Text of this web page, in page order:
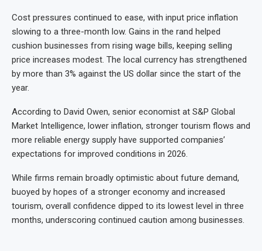
Cost pressures continued to ease, with input price inflation
slowing to a three-month low. Gains in the rand helped
cushion businesses from rising wage bills, keeping selling
price increases modest. The local currency has strengthened
by more than 3% against the US dollar since the start of the
year.
According to David Owen, senior economist at S&P Global
Market Intelligence, lower inflation, stronger tourism flows and
more reliable energy supply have supported companies’
expectations for improved conditions in 2026.
While firms remain broadly optimistic about future demand,
buoyed by hopes of a stronger economy and increased
tourism, overall confidence dipped to its lowest level in three
months, underscoring continued caution among businesses.